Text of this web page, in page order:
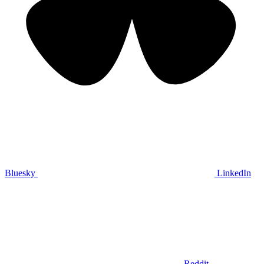
Bluesky LinkedIn